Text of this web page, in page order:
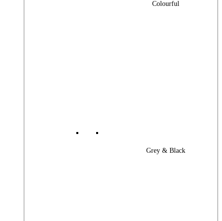
Colourful
Grey & Black